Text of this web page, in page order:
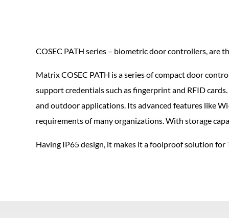
COSEC PATH series – biometric door controllers, are
Matrix COSEC PATH is a series of compact door
support credentials such as fingerprint and RFID
and outdoor applications. Its advanced features like
requirements of many organizations. With storage
Having IP65 design, it makes it a foolproof solution